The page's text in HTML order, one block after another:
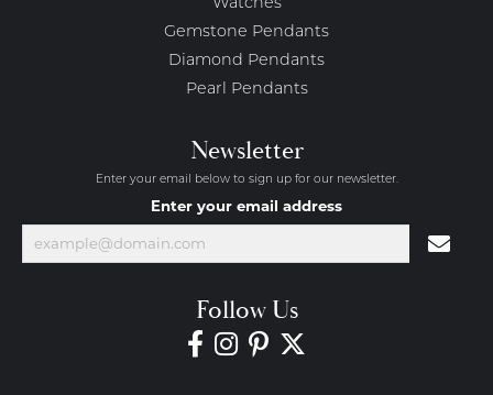
Watches
Gemstone Pendants
Diamond Pendants
Pearl Pendants
Newsletter
Enter your email below to sign up for our newsletter.
Enter your email address
Follow Us